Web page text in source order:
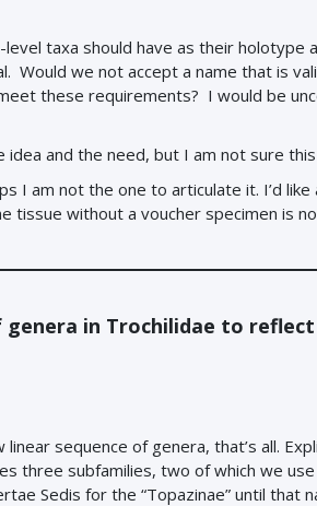
taxa should have as their holotype
Would we not accept a name that is
these requirements? I would be
and the need, but I am not sure
I am not the one to articulate it. I’d
tissue without a voucher specimen is
genera in Trochilidae to
sequence of genera, that’s all.
three subfamilies, two of which we
Sedis for the “Topazinae” until that